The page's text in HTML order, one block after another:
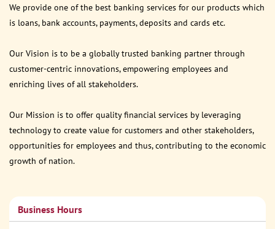
We provide one of the best banking services for our products which
is loans, bank accounts, payments, deposits and cards etc.
Our Vision is to be a globally trusted banking partner through
customer-centric innovations, empowering employees and
enriching lives of all stakeholders.
Our Mission is to offer quality financial services by leveraging
technology to create value for customers and other stakeholders,
opportunities for employees and thus, contributing to the economic
growth of nation.
Business Hours